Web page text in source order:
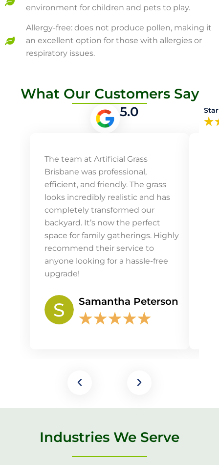
environment for children and pets to play.
Allergy-free: does not produce pollen, making it
an excellent option for those with allergies or
respiratory issues.
What Our Customers Say
5.0
Samantha Peterson
★★★★★
The team at Artificial Grass
Brisbane was professional,
efficient, and friendly. The grass
looks incredibly realistic and has
completely transformed our
backyard. It’s now the perfect
space for family gatherings. Highly
recommend their service to
anyone looking for a hassle-free
upgrade!
Industries We Serve